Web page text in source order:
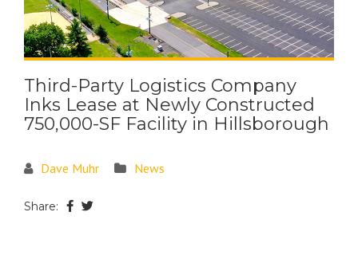
Third-Party Logistics Company
Inks Lease at Newly Constructed
750,000-SF Facility in Hillsborough
Dave Muhr News
Share: